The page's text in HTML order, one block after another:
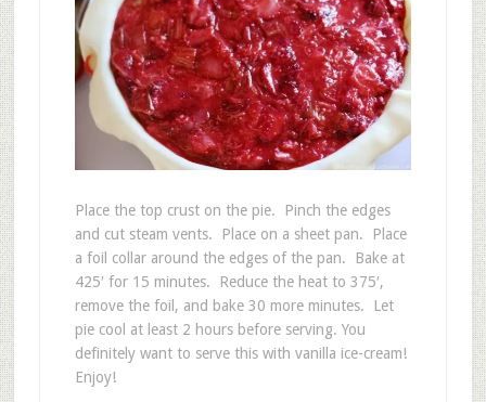
Place the top crust on the pie. Pinch the edges
and cut steam vents. Place on a sheet pan. Place
a foil collar around the edges of the pan. Bake at
425′ for 15 minutes. Reduce the heat to 375′,
remove the foil, and bake 30 more minutes. Let
pie cool at least 2 hours before serving. You
definitely want to serve this with vanilla ice-cream!
Enjoy!